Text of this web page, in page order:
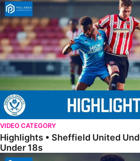
Highlights • Sheffield United Under 18s 0-1
VIDEO CATEGORY
Highlights • Sheffield United
Under 18s
18s Highlights • Hull City 4-2 Posh